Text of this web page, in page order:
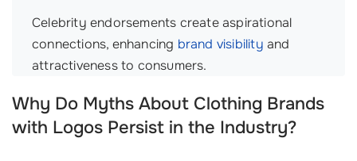
Celebrity endorsements create aspirational
connections, enhancing brand visibility and
attractiveness to consumers.
Why Do Myths About Clothing Brands
with Logos Persist in the Industry?